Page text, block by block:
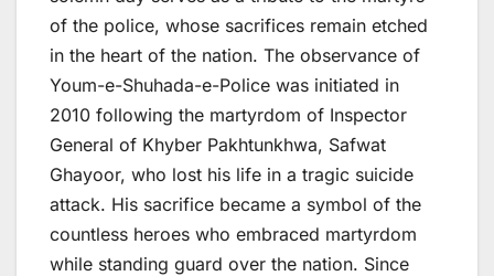
of the police, whose sacrifices remain etched
in the heart of the nation. The observance of
Youm-e-Shuhada-e-Police was initiated in
2010 following the martyrdom of Inspector
General of Khyber Pakhtunkhwa, Safwat
Ghayoor, who lost his life in a tragic suicide
attack. His sacrifice became a symbol of the
countless heroes who embraced martyrdom
while standing guard over the nation. Since